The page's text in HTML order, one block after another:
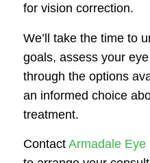
for vision correction.
We’ll take the time to
goals, assess your
through the options
an informed choice
treatment.
Contact Armadale Eye